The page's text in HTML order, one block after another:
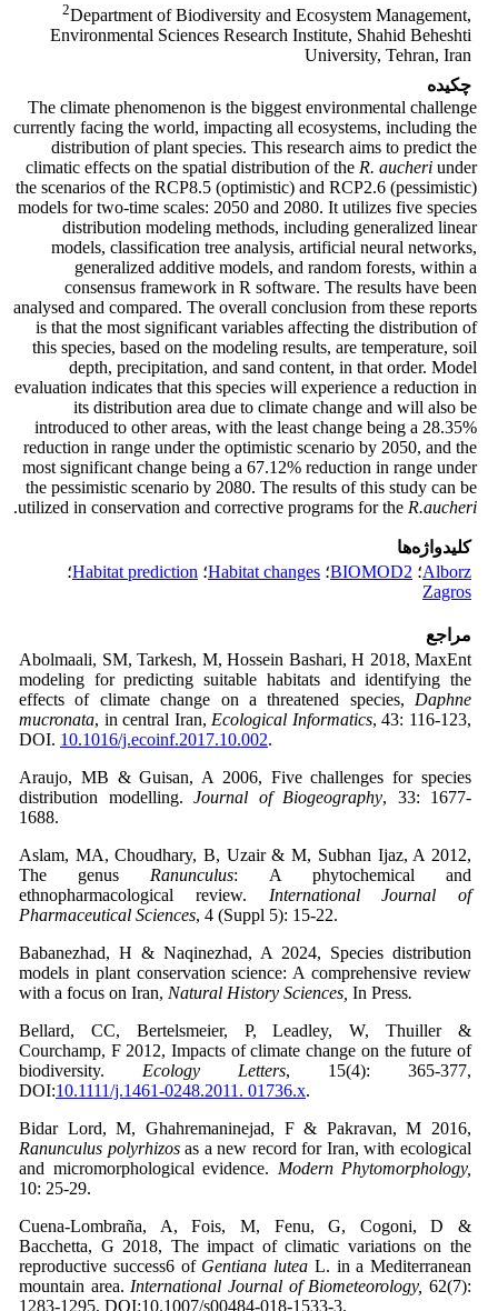
2Department of Biodiversity and Ecosystem Management,
Environmental Sciences Research Institute, Shahid Beheshti
University, Tehran, Iran
چکیده
The climate phenomenon is the biggest environmental challenge
currently facing the world, impacting all ecosystems, including the
distribution of plant species. This research aims to predict the
climatic effects on the spatial distribution of the R. aucheri under
the scenarios of the RCP8.5 (optimistic) and RCP2.6 (pessimistic)
models for two-time scales: 2050 and 2080. It utilizes five species
distribution modeling methods, including generalized linear
models, classification tree analysis, artificial neural networks,
generalized additive models, and random forests, within a
consensus framework in R software. The results have been
analysed and compared. The overall conclusion from these reports
is that the most significant variables affecting the distribution of
this species, based on the modeling results, are temperature, soil
depth, precipitation, and sand content, in that order. Model
evaluation indicates that this species will experience a reduction in
its distribution area due to climate change and will also be
introduced to other areas, with the least change being a 28.35%
reduction in range under the optimistic scenario by 2050, and the
most significant change being a 67.12% reduction in range under
the pessimistic scenario by 2080. The results of this study can be
utilized in conservation and corrective programs for the R.aucheri
.
کلیدواژه‌ها
Alborz؛ BIOMOD2؛ Habitat changes؛ Habitat prediction؛
Zagros
مراجع
Abolmaali, SM, Tarkesh, M, Hossein Bashari, H 2018, MaxEnt
modeling for predicting suitable habitats and identifying the
effects of climate change on a threatened species, Daphne
mucronata, in central Iran, Ecological Informatics, 43: 116-123,
DOI. 10.1016/j.ecoinf.2017.10.002.
Araujo, MB & Guisan, A 2006, Five challenges for species
distribution modelling. Journal of Biogeography,
33: 1677-
1688.
Aslam, MA, Choudhary, B, Uzair & M, Subhan Ijaz, A 2012,
The genus Ranunculus: A phytochemical and
ethnopharmacological review. International Journal of
Pharmaceutical Sciences, 4 (Suppl 5): 15-22.
Babanezhad, H & Naqinezhad, A 2024, Species distribution
models in plant conservation science: A comprehensive review
with a focus on Iran, Natural History Sciences, In Press.
Bellard, CC, Bertelsmeier, P, Leadley, W, Thuiller &
Courchamp, F 2012, Impacts of climate change on the future of
biodiversity. Ecology Letters,
15(4): 365-377,
DOI:10.1111/j.1461-0248.2011. 01736.x.
Bidar Lord, M, Ghahremaninejad, F & Pakravan, M 2016,
Ranunculus polyrhizosas a new record for Iran, with ecological
and micromorphological evidence. Modern Phytomorphology,
10: 25-29.
Cuena-Lombraña, A, Fois, M, Fenu, G, Cogoni, D &
Bacchetta, G 2018, The impact of climatic variations on the
reproductive success6 of Gentiana lutea L. in a Mediterranean
mountain area. International Journal of Biometeorology,62(7):
1283-1295, DOI:10.1007/s00484-018-1533-3.